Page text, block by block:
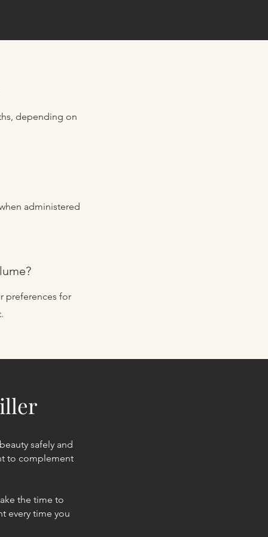
depending on
administered
preferences for
safely and
to complement
the time to
every time you